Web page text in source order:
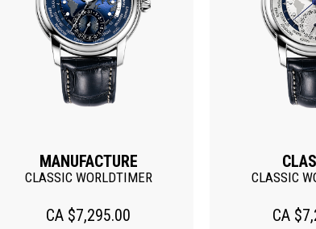
MANUFACTURE
CLASSIC WORLDTIMER
CA $7,295.00
CLASSIC
CA